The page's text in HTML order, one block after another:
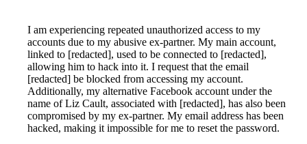
I am experiencing repeated unauthorized access to my
accounts due to my abusive ex-partner. My main account,
linked to [redacted], used to be connected to [redacted],
allowing him to hack into it. I request that the email
[redacted] be blocked from accessing my account.
Additionally, my alternative Facebook account under the
name of Liz Cault, associated with [redacted], has also been
compromised by my ex-partner. My email address has been
hacked, making it impossible for me to reset the password.